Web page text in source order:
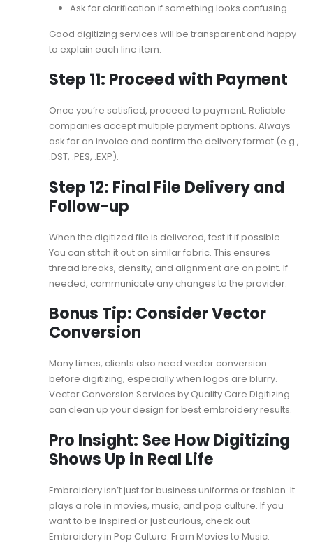
Ask for clarification if something looks confusing
Good digitizing services will be transparent and happy
to explain each line item.
Step 11: Proceed with Payment
Once you’re satisfied, proceed to payment. Reliable
companies accept multiple payment options. Always
ask for an invoice and confirm the delivery format (e.g.,
.DST, .PES, .EXP).
Step 12: Final File Delivery and
Follow-up
When the digitized file is delivered, test it if possible.
You can stitch it out on similar fabric. This ensures
thread breaks, density, and alignment are on point. If
needed, communicate any changes to the provider.
Bonus Tip: Consider Vector
Conversion
Many times, clients also need vector conversion
before digitizing, especially when logos are blurry.
Vector Conversion Services by Quality Care Digitizing
can clean up your design for best embroidery results.
Pro Insight: See How Digitizing
Shows Up in Real Life
Embroidery isn’t just for business uniforms or fashion. It
plays a role in movies, music, and pop culture. If you
want to be inspired or just curious, check out
Embroidery in Pop Culture: From Movies to Music.